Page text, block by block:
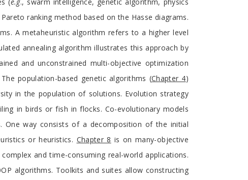
ranking method based on the Hasse diagrams.
A metaheuristic algorithm refers to a higher level
annealing algorithm illustrates this approach by
and unconstrained multi-objective optimization
population-based genetic algorithms (Chapter 4)
in the population of solutions. Evolution strategy
in birds or fish in flocks. Co-evolutionary models
One way consists of a decomposition of the initial
or heuristics. Chapter 8 is on many-objective
and time-consuming real-world applications.
algorithms. Toolkits and suites allow constructing